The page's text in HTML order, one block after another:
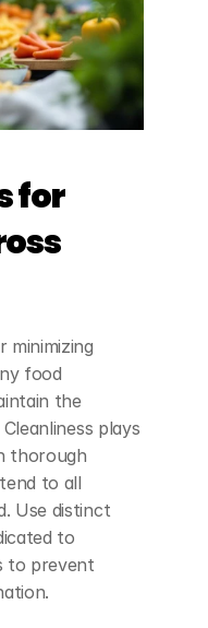
for
minimizing
food
the
plays
thorough
to all
Use distinct
to
to prevent